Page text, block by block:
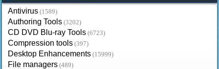
Antivirus (1589)
Authoring Tools (3202)
CD DVD Blu-ray Tools (6723)
Compression tools (397)
Desktop Enhancements (15999)
File managers (489)